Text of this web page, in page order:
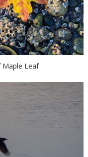
Maple Leaf